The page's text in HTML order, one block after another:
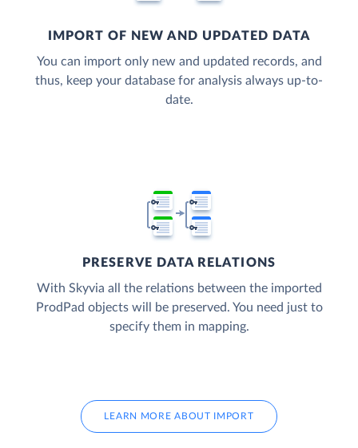
IMPORT OF NEW AND UPDATED DATA
You can import only new and updated records, and
thus, keep your database for analysis always up-to-
date.
PRESERVE DATA RELATIONS
With Skyvia all the relations between the imported
ProdPad objects will be preserved. You need just to
specify them in mapping.
LEARN MORE ABOUT IMPORT